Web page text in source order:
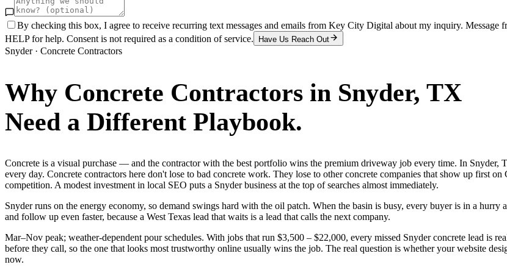
By checking this box, I agree to receive recurring text messages and emails from Key City Digital about my inquiry. Message
HELP for help. Consent is not required as a condition of service.
Have Us Reach Out
Snyder· Concrete Contractors
Why Concrete Contractors in Snyder, TX
Need a Different Playbook.
Concrete is a visual purchase — and the contractor with the best portfolio wins the premium driveway job every time. In
every day. Concrete contractors here don't lose to bad concrete work. They lose to other concrete companies that show up first
competition. A modest investment in local SEO puts a Snyder business at the top of searches almost immediately.
Snyder runs on the energy economy, so demand swings hard with the oil patch. When the basin is busy, every buyer is in a
and follow up even faster, because a West Texas lead that waits is a lead that calls the next company.
Mar–Nov peak; weather-dependent pour schedules. With jobs that run $3,500 – $22,000, every missed Snyder concrete lead is
before they call, so the one that looks most trustworthy online usually wins the job. The real question is whether your website
now.